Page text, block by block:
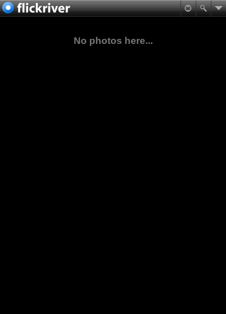
No photos here...